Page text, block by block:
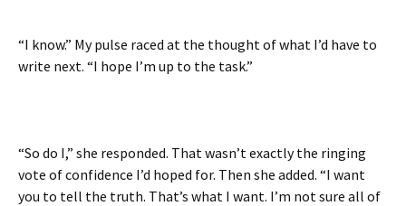
“I know.” My pulse raced at the thought of what I’d have to
write next. “I hope I’m up to the task.”
“So do I,” she responded. That wasn’t exactly the ringing
vote of confidence I’d hoped for. Then she added. “I want
you to tell the truth. That’s what I want. I’m not sure all of